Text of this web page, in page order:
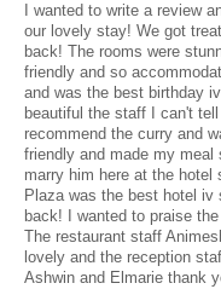
I wanted to write a review
our lovely stay! We got
back! The rooms were
friendly and so
and was the best birthday
beautiful the staff I can't
recommend the curry and
friendly and made my
marry him here at the hotel
Plaza was the best hotel iv
back! I wanted to praise
The restaurant staff
lovely and the reception
Ashwin and Elmarie thank